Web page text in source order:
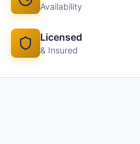
Availability
Licensed
& Insured